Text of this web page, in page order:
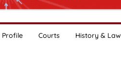
Profile Courts History & Law